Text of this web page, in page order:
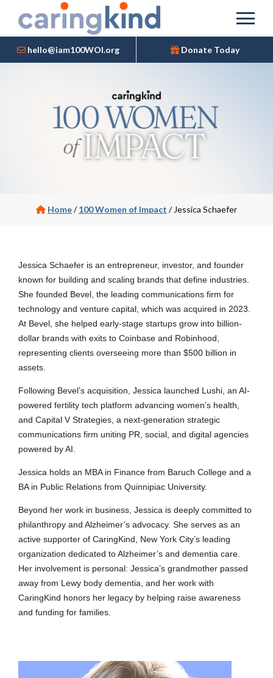
hello@iam100WOI.org Donate Today
Home/100 Women of Impact / Jessica Schaefer
Jessica Schaefer is an entrepreneur, investor, and founder
known for building and scaling brands that define industries.
She founded Bevel, the leading communications firm for
technology and venture capital, which was acquired in 2023.
At Bevel, she helped early-stage startups grow into billion-
dollar brands with exits to Coinbase and Robinhood,
representing clients overseeing more than $500 billion in
assets.
Following Bevel’s acquisition, Jessica launched Lushi, an AI-
powered fertility tech platform advancing women’s health,
and Capital V Strategies, a next-generation strategic
communications firm uniting PR, social, and digital agencies
powered by AI.
Jessica holds an MBA in Finance from Baruch College and a
BA in Public Relations from Quinnipiac University.
Beyond her work in business, Jessica is deeply committed to
philanthropy and Alzheimer’s advocacy. She serves as an
active supporter of CaringKind, New York City’s leading
organization dedicated to Alzheimer’s and dementia care.
Her involvement is personal: Jessica’s grandmother passed
away from Lewy body dementia, and her work with
CaringKind honors her legacy by helping raise awareness
and funding for families.